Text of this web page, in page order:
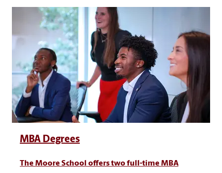
MBA Degrees
The Moore School offers two full-time MBA